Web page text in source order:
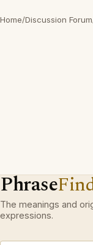
Home/Discussion Forum
Phrase
The meanings and
expressions.